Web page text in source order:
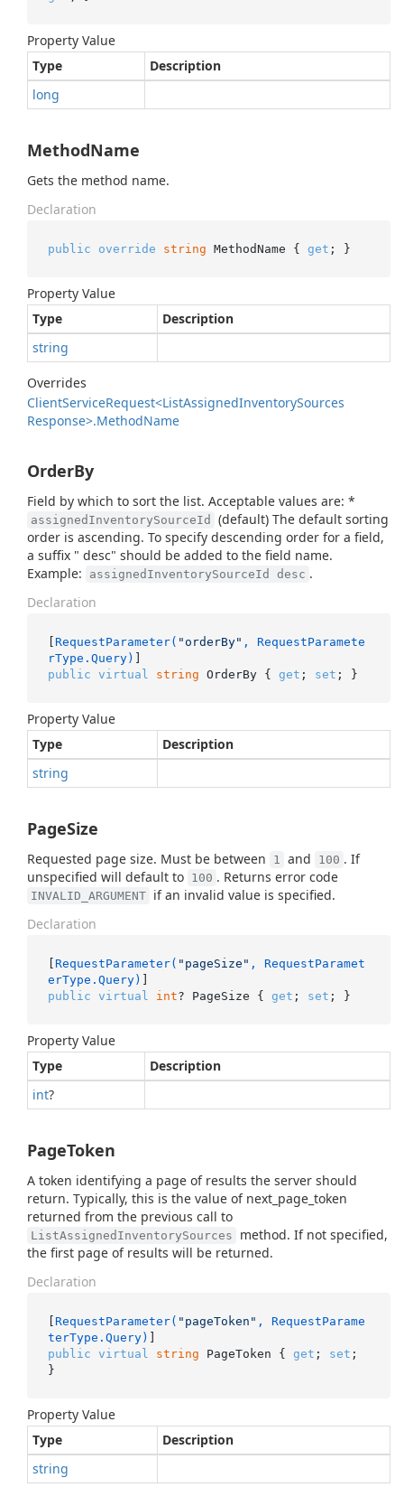
Property Value
Type
Description
long
MethodName
Gets the method name.
Declaration
public override string MethodName { get ; }
Property Value
Type
Description
string
Overrides
ClientServiceRequest<ListAssignedInventorySources
Response>.MethodName
OrderBy
Field by which to sort the list. Acceptable values are: *
assignedInventorySourceId
(default) The default sorting
order is ascending. To specify descending order for a field,
a suffix " desc" should be added to the field name.
Example:
assignedInventorySourceId desc .
Declaration
[ RequestParameter( "orderBy" , RequestParamete
rType.Query)
public virtual string OrderBy { get ; set ; }
Property Value
Type
Description
string
PageSize
Requested page size. Must be between 1 and 100 . If
unspecified will default to 100 . Returns error code
INVALID_ARGUMENT if an invalid value is specified.
Declaration
[ RequestParameter( "pageSize" , RequestParamet
erType.Query)
public virtual int? PageSize { get ; set ; }
Property Value
Type
Description
int?
PageToken
A token identifying a page of results the server should
return. Typically, this is the value of next_page_token
returned from the previous call to
ListAssignedInventorySources
method. If not specified,
the first page of results will be returned.
Declaration
[ RequestParameter( "pageToken" , RequestParame
terType.Query)
public virtual string PageToken { get ; set ;
}
Property Value
Type
Description
string